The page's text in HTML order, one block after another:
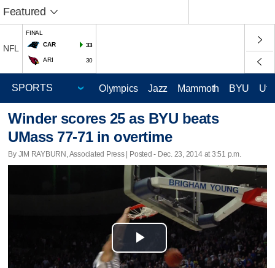
Featured
NFL
FINAL
CAR
33
ARI 30
Olympics Jazz Mammoth BYU
Winder scores 25 as BYU beats
UMass 77-71 in overtime
By JIM RAYBURN, Associated Press | Posted - Dec. 23, 2014 at 3:51 p.m.
Play